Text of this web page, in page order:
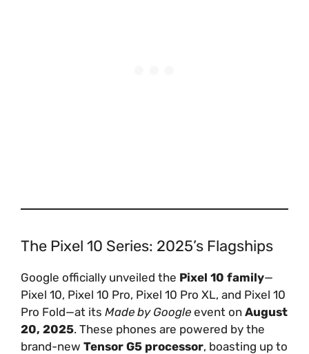
The Pixel 10 Series: 2025’s Flagships
Google officially unveiled the Pixel 10 family—
Pixel 10, Pixel 10 Pro, Pixel 10 Pro XL, and Pixel 10
Pro Fold—at its Made by Google event on August
20, 2025. These phones are powered by the
brand-new Tensor G5 processor, boasting up to